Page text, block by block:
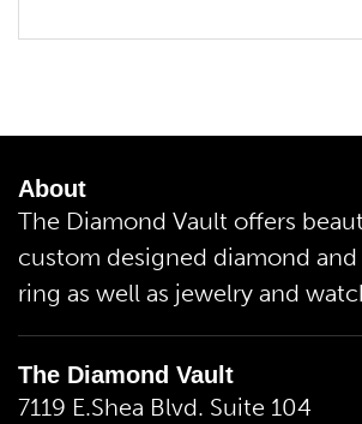
About
The Diamond Vault offers
custom designed diamond
ring as well as jewelry and
The Diamond Vault
7119 E.Shea Blvd. Suite 104